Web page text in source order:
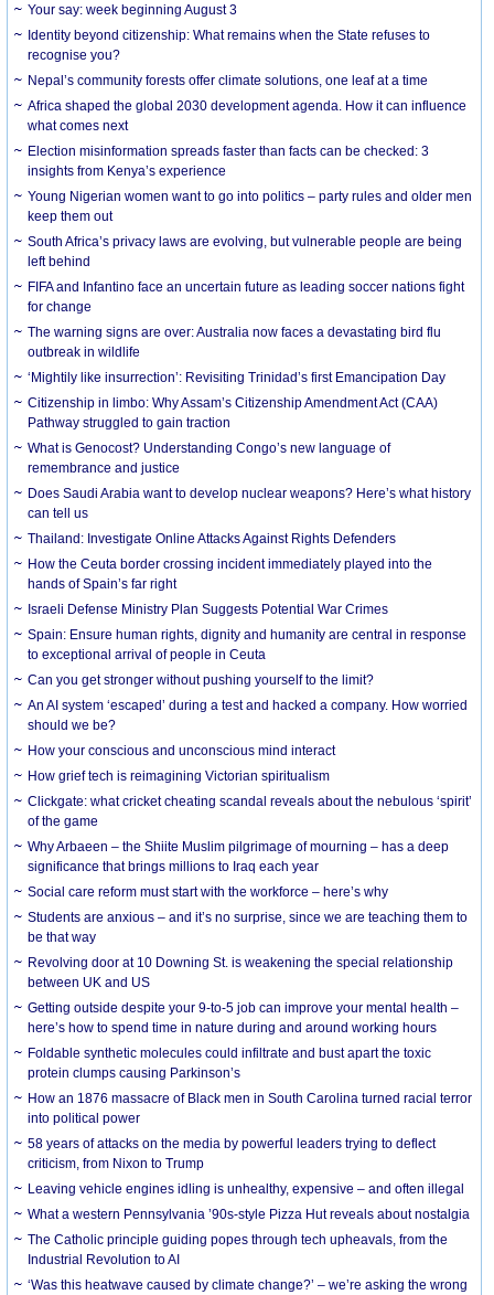
Your say: week beginning August 3
Identity beyond citizenship: What remains when the State refuses to
recognise you?
Nepal’s community forests offer climate solutions, one leaf at a time
Africa shaped the global 2030 development agenda. How it can influence
what comes next
Election misinformation spreads faster than facts can be checked: 3
insights from Kenya’s experience
Young Nigerian women want to go into politics – party rules and older men
keep them out
South Africa’s privacy laws are evolving, but vulnerable people are being
left behind
FIFA and Infantino face an uncertain future as leading soccer nations fight
for change
The warning signs are over: Australia now faces a devastating bird flu
outbreak in wildlife
‘Mightily like insurrection’: Revisiting Trinidad’s first Emancipation Day
Citizenship in limbo: Why Assam’s Citizenship Amendment Act (CAA)
Pathway struggled to gain traction
What is Genocost? Understanding Congo’s new language of
remembrance and justice
Does Saudi Arabia want to develop nuclear weapons? Here’s what history
can tell us
Thailand: Investigate Online Attacks Against Rights Defenders
How the Ceuta border crossing incident immediately played into the
hands of Spain’s far right
Israeli Defense Ministry Plan Suggests Potential War Crimes
Spain: Ensure human rights, dignity and humanity are central in response
to exceptional arrival of people in Ceuta
Can you get stronger without pushing yourself to the limit?
An AI system ‘escaped’ during a test and hacked a company. How worried
should we be?
How your conscious and unconscious mind interact
How grief tech is reimagining Victorian spiritualism
Clickgate: what cricket cheating scandal reveals about the nebulous ‘spirit’
of the game
Why Arbaeen – the Shiite Muslim pilgrimage of mourning – has a deep
significance that brings millions to Iraq each year
Social care reform must start with the workforce – here’s why
Students are anxious – and it’s no surprise, since we are teaching them to
be that way
Revolving door at 10 Downing St. is weakening the special relationship
between UK and US
Getting outside despite your 9-to-5 job can improve your mental health –
here’s how to spend time in nature during and around working hours
Foldable synthetic molecules could infiltrate and bust apart the toxic
protein clumps causing Parkinson’s
How an 1876 massacre of Black men in South Carolina turned racial terror
into political power
58 years of attacks on the media by powerful leaders trying to deflect
criticism, from Nixon to Trump
Leaving vehicle engines idling is unhealthy, expensive – and often illegal
What a western Pennsylvania ’90s-style Pizza Hut reveals about nostalgia
The Catholic principle guiding popes through tech upheavals, from the
Industrial Revolution to AI
‘Was this heatwave caused by climate change?’ – we’re asking the wrong